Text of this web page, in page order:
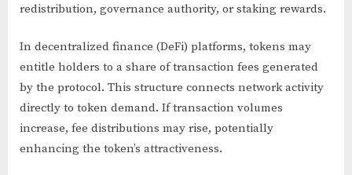
redistribution, governance authority, or staking rewards.
In decentralized finance (DeFi) platforms, tokens may
entitle holders to a share of transaction fees generated
by the protocol. This structure connects network activity
directly to token demand. If transaction volumes
increase, fee distributions may rise, potentially
enhancing the token’s attractiveness.